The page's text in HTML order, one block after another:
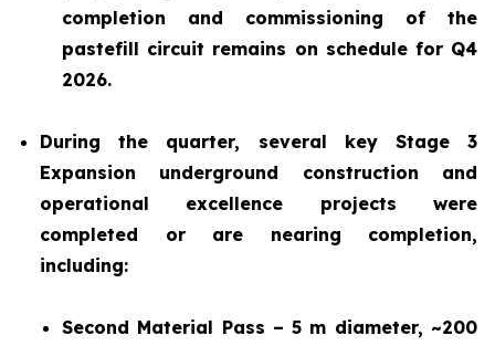
completion and commissioning of the
pastefill circuit remains on schedule for Q4
2026.
During the quarter, several key Stage 3
Expansion underground construction and
operational excellence projects were
completed or are nearing completion,
including:
Second Material Pass – 5 m diameter, ~200